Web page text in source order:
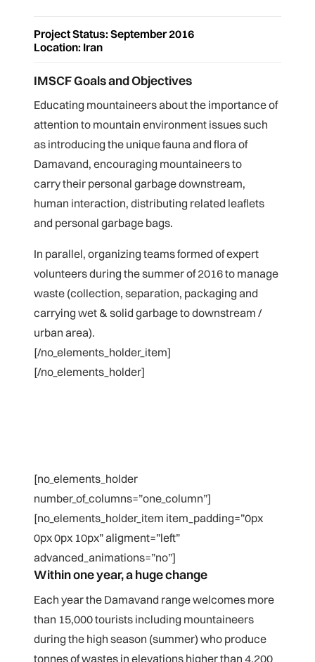
Project Status: September 2016
Location: Iran
IMSCF Goals and Objectives
Educating mountaineers about the importance of
attention to mountain environment issues such
as introducing the unique fauna and flora of
Damavand, encouraging mountaineers to
carry their personal garbage downstream,
human interaction, distributing related leaflets
and personal garbage bags.
In parallel, organizing teams formed of expert
volunteers during the summer of 2016 to manage
waste (collection, separation, packaging and
carrying wet & solid garbage to downstream /
urban area).
[/no_elements_holder_item]
[/no_elements_holder]
[no_elements_holder
number_of_columns=”one_column”]
[no_elements_holder_item item_padding=”0px
0px 0px 10px” aligment=”left”
advanced_animations=”no”]
Within one year, a huge change
Each year the Damavand range welcomes more
than 15,000 tourists including mountaineers
during the high season (summer) who produce
tonnes of wastes in elevations higher than 4,200